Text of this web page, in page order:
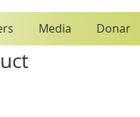
Media Donar